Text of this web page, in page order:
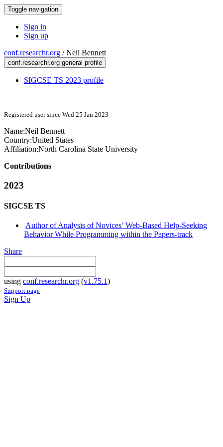
Toggle navigation
Sign in
Sign up
conf.researchr.org /Neil Bennett
conf.researchr.org general profile
SIGCSE TS 2023 profile
Registered user since Wed 25 Jan 2023
Name:Neil Bennett
Country:United States
Affiliation:North Carolina State University
Contributions
2023
SIGCSE TS
Author of Analysis of Novices’ Web-Based Help-Seeking
Behavior While Programming within the Papers-track
Share
using conf.researchr.org (v1.75.1)
Support page
Sign Up